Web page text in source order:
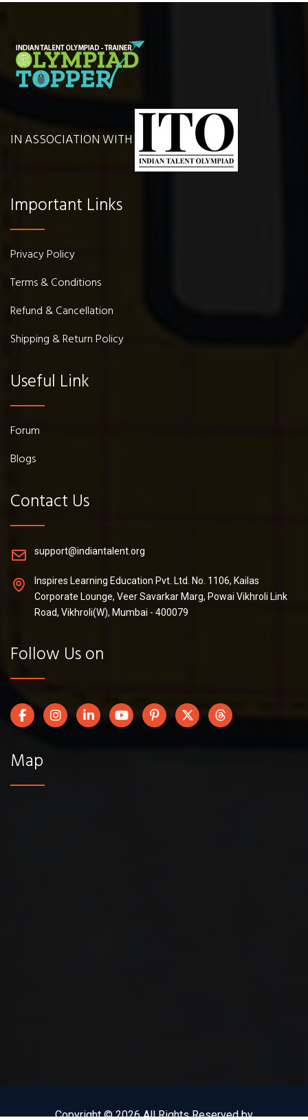
IN ASSOCIATION WITH
Important Links
Privacy Policy
Terms & Conditions
Refund & Cancellation
Shipping & Return Policy
Useful Link
Forum
Blogs
Contact Us
support@indiantalent.org
Inspires Learning Education Pvt. Ltd. No. 1106, Kailas
Corporate Lounge, Veer Savarkar Marg, Powai Vikhroli Link
Road, Vikhroli(W), Mumbai - 400079
Follow Us on
Map
Copyright © 2026 All Rights Reserved by